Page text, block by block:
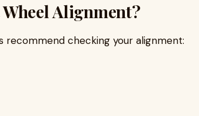
Alignment?
recommend checking your alignment: